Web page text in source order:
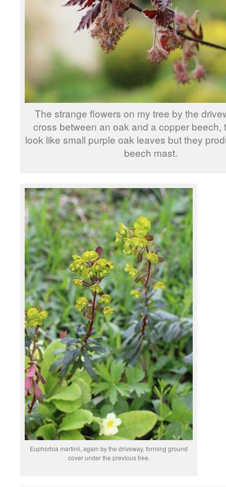
The strange flowers on my tree by the
cross between an oak and a copper beech,
look like small purple oak leaves but they
beech mast.
Euphorbia martinii, again by the driveway, forming ground
cover under the previous tree.